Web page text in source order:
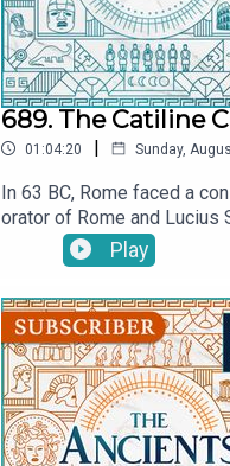
689. The Catiline
01:04:20 | Sunday,
In 63 BC, Rome faced a
orator of Rome and Lucius
Cicero claimed?In this
Did Cicero save the
July.MORE:CiceroListen
now on YouTube! Watch
producer is Anne-Marie
original documentaries,
Play